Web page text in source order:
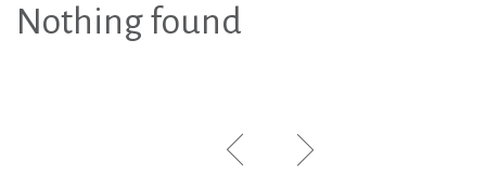
Nothing found